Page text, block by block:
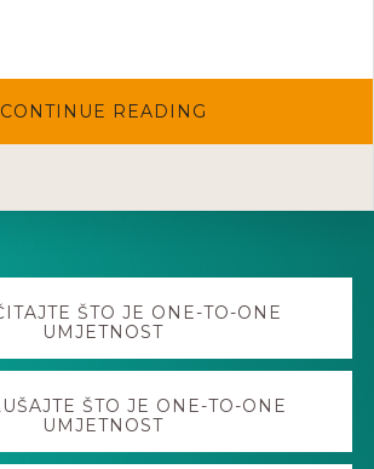
CONTINUE READING
TO-
NINA
OF
21.-22.3.06
ŠTO JE ONE-TO-ONE
UMJETNOST
ŠTO JE ONE-TO-ONE
UMJETNOST